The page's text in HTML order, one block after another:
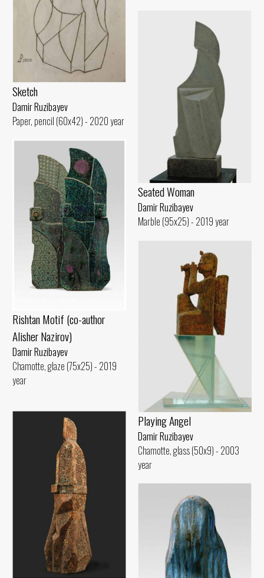
Sketch
Damir Ruzibayev
Paper, pencil (60x42) - 2020 year
Seated Woman
Damir Ruzibayev
Marble (95x25) - 2019 year
Rishtan Motif (co-author
Alisher Nazirov)
Damir Ruzibayev
Chamotte, glaze (75x25) - 2019
year
Playing Angel
Damir Ruzibayev
Chamotte, glass (50x9) - 2003
year